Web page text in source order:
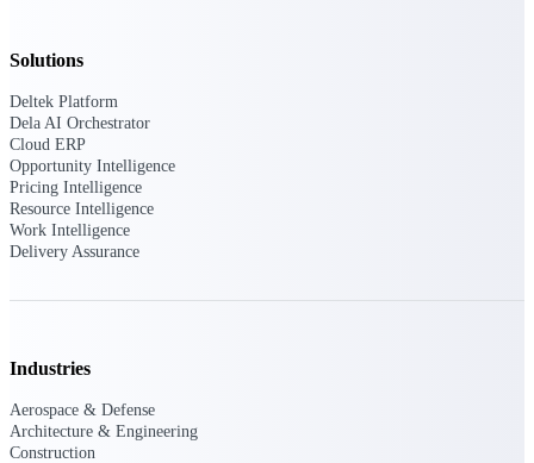
revenue recognition.
Deltek Vantagepoint
Solutions
Deltek Platform
Dela AI Orchestrator
Cloud ERP
Opportunity Intelligence
Pricing Intelligence
Resource Intelligence
Work Intelligence
Delivery Assurance
Industries
Aerospace & Defense
Architecture & Engineering
Construction